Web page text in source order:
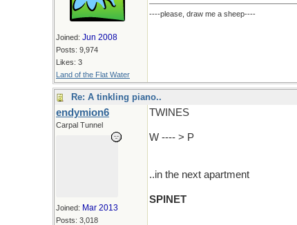
Joined: Jun 2008
Posts: 9,974
Likes: 3
Land of the Flat Water
----please, draw me a sheep----
Re: A tinkling piano..
endymion6
Carpal Tunnel
Joined: Mar 2013
Posts: 3,018
TWINES
W ---- > P
..in the next apartment
SPINET